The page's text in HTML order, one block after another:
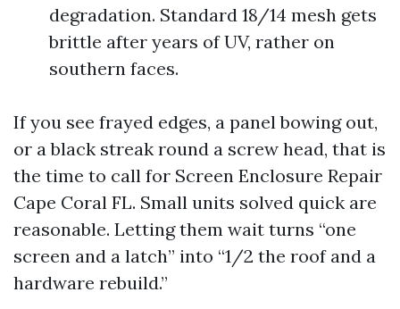
degradation. Standard 18/14 mesh gets
brittle after years of UV, rather on
southern faces.
If you see frayed edges, a panel bowing out,
or a black streak round a screw head, that is
the time to call for Screen Enclosure Repair
Cape Coral FL. Small units solved quick are
reasonable. Letting them wait turns “one
screen and a latch” into “1/2 the roof and a
hardware rebuild.”